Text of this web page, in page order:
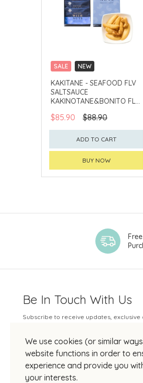
SALE
NEW
CLICK & COLLECT
KAKITANE - SEAFOOD FLV
SALTSAUCE
KAKINOTANE&BONITO FLV
$85.90 $88.90
ADD TO CART
BUY NOW
We use cookies (or similar
website functions in order to
experience and provide you
your interests.
Be In Touch With Us
Subscribe to receive updates, exclusive
Your Email